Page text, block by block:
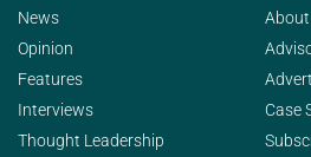
News
Opinion
Features
Interviews
Thought Leadership
Case